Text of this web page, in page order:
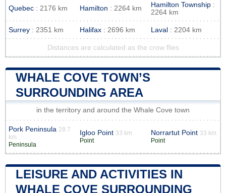
Quebec : 2176 km Hamilton : 2264 km Hamilton Township :
2264 km
Surrey : 2351 km Halifax : 2696 km Laval : 2204 km
Distances are calculated as the crow flies
WHALE COVE TOWN’S
SURROUNDING AREA
in the territory and around the Whale Cove town
Pork Peninsula 28.7
km
Peninsula
Igloo Point 33 km
Point
Norrartut Point 33 km
Point
LEISURE AND ACTIVITIES IN
WHALE COVE SURROUNDING